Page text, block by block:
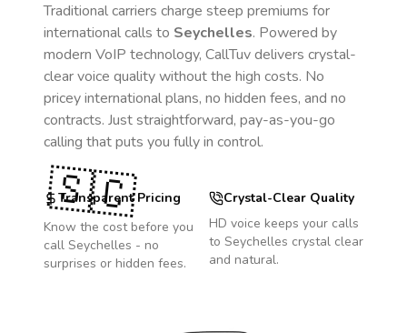
Traditional carriers charge steep premiums for
international calls to Seychelles. Powered by
modern VoIP technology, CallTuv delivers crystal-
clear voice quality without the high costs. No
pricey international plans, no hidden fees, and no
contracts. Just straightforward, pay-as-you-go
calling that puts you fully in control.
Transparent Pricing
Know the cost before you
call Seychelles - no
surprises or hidden fees.
Crystal-Clear Quality
HD voice keeps your calls
to Seychelles crystal clear
and natural.
🇸🇨